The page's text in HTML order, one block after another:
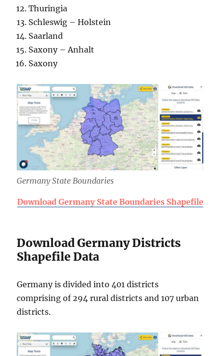
Thuringia
Schleswig – Holstein
Saarland
Saxony – Anhalt
Saxony
Germany State Boundaries
Download Germany State Boundaries Shapefile
Download Germany Districts
Shapefile Data
Germany is divided into 401 districts
comprising of 294 rural districts and 107 urban
districts.